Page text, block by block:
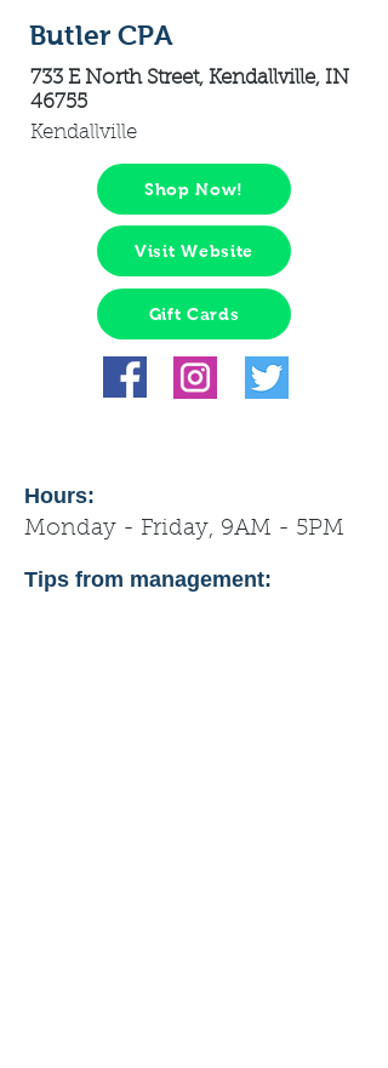
Butler CPA
733 E North Street, Kendallville, IN
46755
Kendallville
Shop Now!
Visit Website
Gift Cards
Hours:
Monday - Friday, 9AM - 5PM
Tips from management: